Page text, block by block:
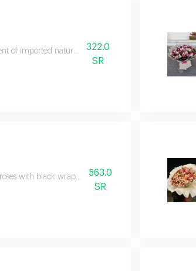
of imported natural baby roses
322.0
SR
with black wrapping, surrounded by a red ribbon.
563.0
SR